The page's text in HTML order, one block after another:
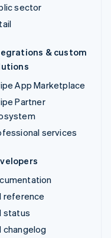
sector
& custom
App Marketplace
Partner
services
reference
status
changelog